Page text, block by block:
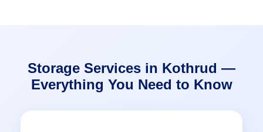
Storage Services in Kothrud —
Everything You Need to Know